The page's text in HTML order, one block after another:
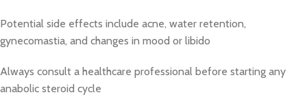
Potential side effects include acne, water retention,
gynecomastia, and changes in mood or libido
Always consult a healthcare professional before starting any
anabolic steroid cycle